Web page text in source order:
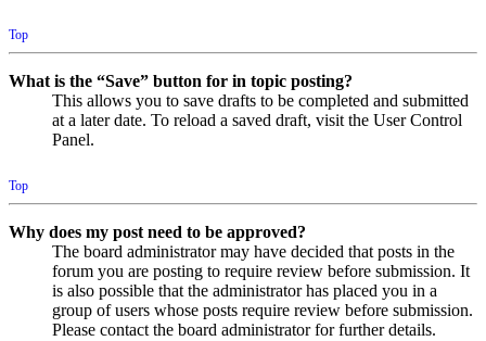
Top
What is the “Save” button for in topic posting?
This allows you to save drafts to be completed and submitted
at a later date. To reload a saved draft, visit the User Control
Panel.
Top
Why does my post need to be approved?
The board administrator may have decided that posts in the
forum you are posting to require review before submission. It
is also possible that the administrator has placed you in a
group of users whose posts require review before submission.
Please contact the board administrator for further details.